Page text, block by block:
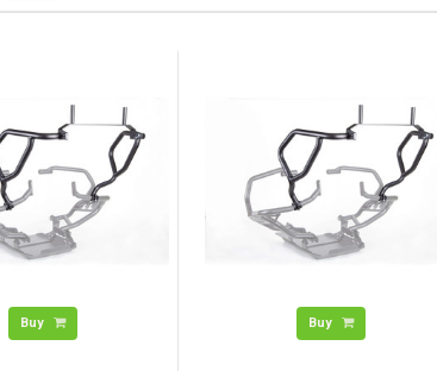
Buy Buy